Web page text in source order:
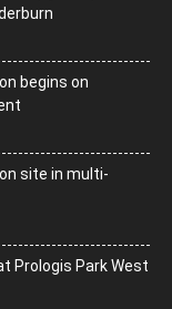
begins on
site in multi-
Prologis Park West